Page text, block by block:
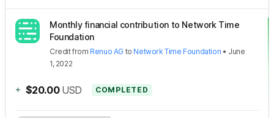
Monthly financial contribution to Network Time
Foundation
Creditfrom Renuo AG to Network Time Foundation • June
1, 2022
+ $20.00 USD COMPLETED